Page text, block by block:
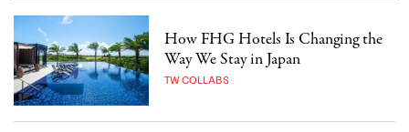
How FHG Hotels Is Changing the
Way We Stay in Japan
TW COLLABS